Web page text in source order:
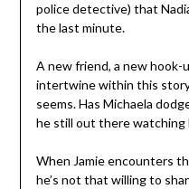
police detective) that
the last minute.
A new friend, a new hook-
intertwine within this
seems. Has Michaela
he still out there watching
When Jamie encounters
he’s not that willing to